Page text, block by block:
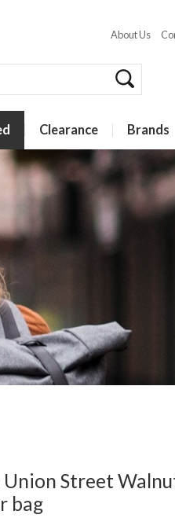
About Us
Clearance Brands
Union Street
bag